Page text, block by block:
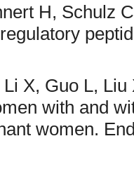
H, Schulz
X, Guo L,
with and
women.